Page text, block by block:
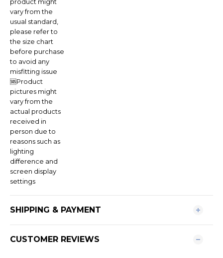
vary from the
usual standard,
please refer to
the size chart
before purchase
to avoid any
misfitting issue
🆘Product
pictures might
vary from the
actual products
received in
person due to
reasons such as
lighting
difference and
screen display
settings
SHIPPING & PAYMENT
CUSTOMER REVIEWS